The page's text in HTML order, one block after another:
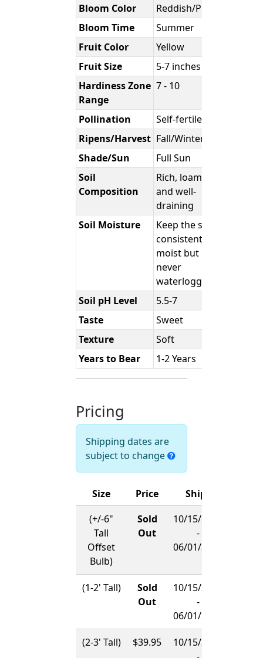
Bloom Color
Reddish/Purple
Bloom Time
Summer
Fruit Color
Yellow
Fruit Size
5-7 inches
Hardiness Zone
Range
7 - 10
Pollination
Self-fertile
Ripens/Harvest Fall/Winter
Shade/Sun
Full Sun
Soil
Composition
Rich, loamy,
and well-
draining
Soil Moisture
Keep the soil
consistently
moist but
never
waterlogged.
Soil pH Level
5.5-7
Taste
Sweet
Texture
Soft
Years to Bear
1-2 Years
Pricing
Shipping dates are
subject to change
Size Price
Ships
(+/-6"
Tall
Offset
Bulb)
Sold
Out
10/15/2026
-
06/01/2027
(1-2' Tall)
Sold
Out
10/15/2026
-
06/01/2027
(2-3' Tall) $39.95
10/15/2026